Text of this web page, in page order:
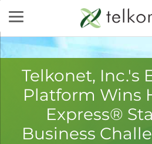
Skip
to
content
TELKONET
Telkonet, Inc.'s
Platform Wins
Express®
Business